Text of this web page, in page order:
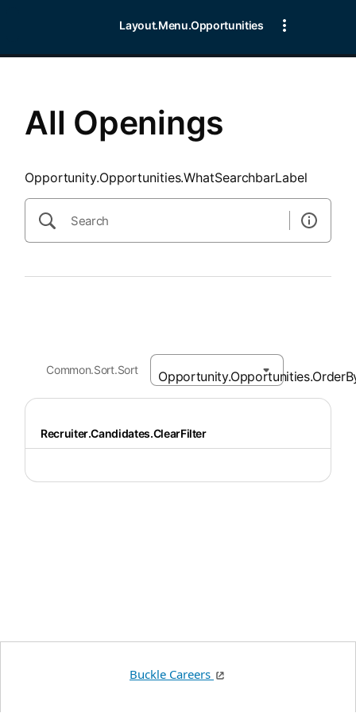
Layout.Menu.Opportunities
All Openings
Opportunity.Opportunities.WhatSearchbarLabel
Common.Sort.Sort
Recruiter.Candidates.ClearFilter
Buckle Careers